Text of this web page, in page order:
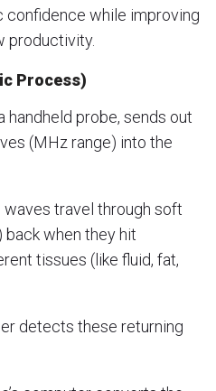
confidence while improving
productivity.
Process)
handheld probe, sends out
(MHz range) into the
waves travel through soft
when they hit
tissues (like fluid, fat,
detects these returning